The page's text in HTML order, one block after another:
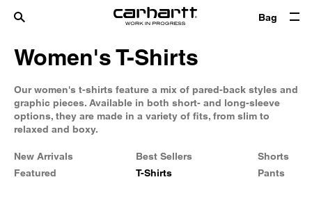
Bag
Women's T-Shirts
Our women's t-shirts feature a mix of pared-back styles and
graphic pieces. Available in both short- and long-sleeve
options, they are made in a variety of fits, from slim to
relaxed and boxy.
New Arrivals
Featured
Best Sellers
T-Shirts
Shorts
Pants